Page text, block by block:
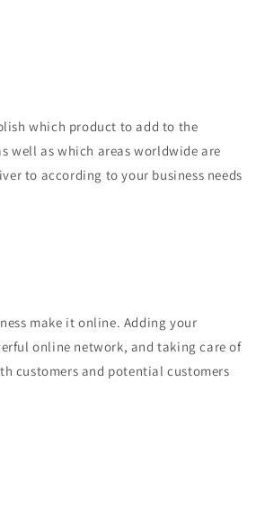
which product to add to the
well as which areas worldwide are
to according to your business needs
make it online. Adding your
online network, and taking care of
customers and potential customers